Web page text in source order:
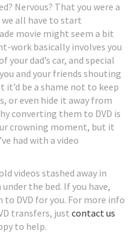
Nervous? That you were a
we all have to start
movie might seem a bit
work basically involves you
dad’s car, and special
and your friends shouting
it’d be a shame not to keep
or even hide it away from
converting them to DVD is
crowning moment, but it
had with a video
videos stashed away in
the bed. If you have,
DVD for you. For more info
transfers, just contact us
to help.